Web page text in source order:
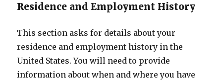
Residence and Employment History
This section asks for details about your
residence and employment history in the
United States. You will need to provide
information about when and where you have